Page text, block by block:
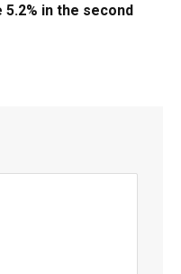
in the second